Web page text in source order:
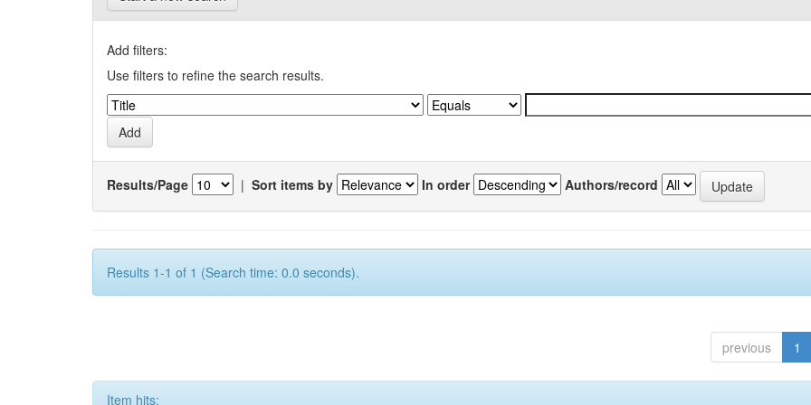
Add filters:
Use filters to refine the search results.
Results/Page | Sort items by In order Authors/record
Results 1-1 of 1 (Search time: 0.0 seconds).
previous 1
Item hits: